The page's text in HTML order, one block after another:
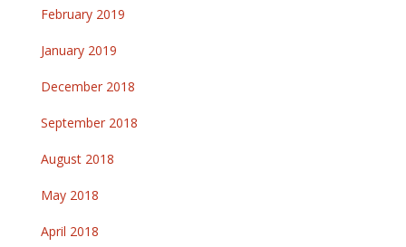
February 2019
January 2019
December 2018
September 2018
August 2018
May 2018
April 2018